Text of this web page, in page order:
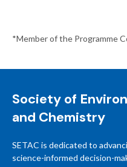
*Member of the Programme
Society of
and Chemistry
SETAC is dedicated to
science-informed decision-